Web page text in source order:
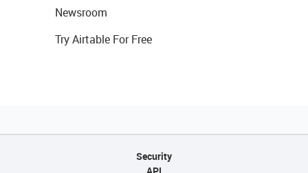
Newsroom
Try Airtable For Free
Security